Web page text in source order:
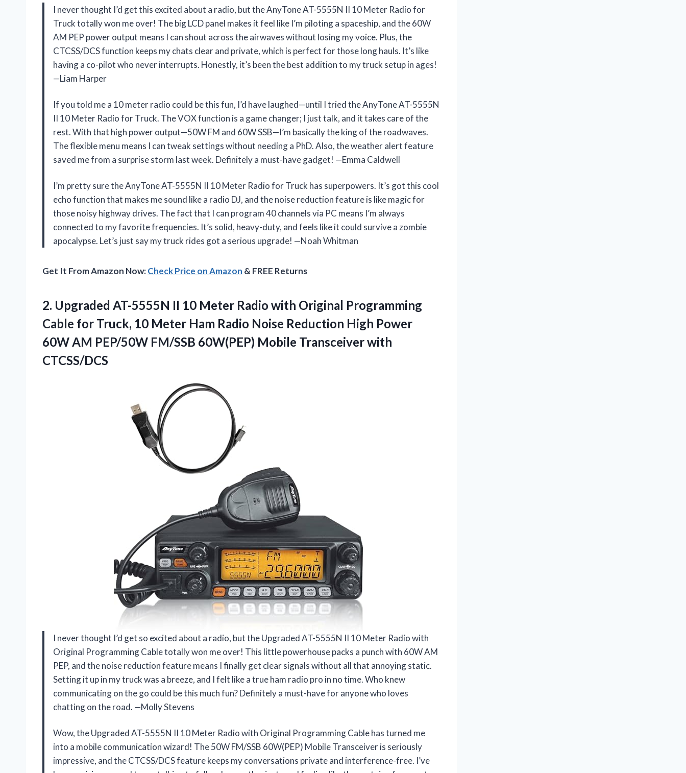
I never thought I’d get this excited about a radio, but the AnyTone AT-5555N II 10 Meter Radio for
Truck totally won me over! The big LCD panel makes it feel like I’m piloting a spaceship, and the 60W
AM PEP power output means I can shout across the airwaves without losing my voice. Plus, the
CTCSS/DCS function keeps my chats clear and private, which is perfect for those long hauls. It’s like
having a co-pilot who never interrupts. Honestly, it’s been the best addition to my truck setup in ages!
—Liam Harper
If you told me a 10 meter radio could be this fun, I’d have laughed—until I tried the AnyTone AT-5555N
II 10 Meter Radio for Truck. The VOX function is a game changer; I just talk, and it takes care of the
rest. With that high power output—50W FM and 60W SSB—I’m basically the king of the roadwaves.
The flexible menu means I can tweak settings without needing a PhD. Also, the weather alert feature
saved me from a surprise storm last week. Definitely a must-have gadget! —Emma Caldwell
I’m pretty sure the AnyTone AT-5555N II 10 Meter Radio for Truck has superpowers. It’s got this cool
echo function that makes me sound like a radio DJ, and the noise reduction feature is like magic for
those noisy highway drives. The fact that I can program 40 channels via PC means I’m always
connected to my favorite frequencies. It’s solid, heavy-duty, and feels like it could survive a zombie
apocalypse. Let’s just say my truck rides got a serious upgrade! —Noah Whitman
Get It From Amazon Now:Check Price on Amazon & FREE Returns
2. Upgraded AT-5555N II 10 Meter Radio with Original Programming
Cable for Truck, 10 Meter Ham Radio Noise Reduction High Power
60W AM PEP/50W FM/SSB 60W(PEP) Mobile Transceiver with
CTCSS/DCS
I never thought I’d get so excited about a radio, but the Upgraded AT-5555N II 10 Meter Radio with
Original Programming Cable totally won me over! This little powerhouse packs a punch with 60W AM
PEP, and the noise reduction feature means I finally get clear signals without all that annoying static.
Setting it up in my truck was a breeze, and I felt like a true ham radio pro in no time. Who knew
communicating on the go could be this much fun? Definitely a must-have for anyone who loves
chatting on the road. —Molly Stevens
Wow, the Upgraded AT-5555N II 10 Meter Radio with Original Programming Cable has turned me
into a mobile communication wizard! The 50W FM/SSB 60W(PEP) Mobile Transceiver is seriously
impressive, and the CTCSS/DCS feature keeps my conversations private and interference-free. I’ve